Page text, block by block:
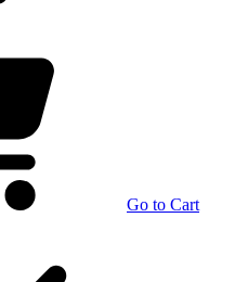
Go to Cart